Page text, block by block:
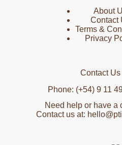
About
Contact
Terms &
Privacy
Contact Us
Phone: (+54) 9 11
Need help or have a
Contact us at: